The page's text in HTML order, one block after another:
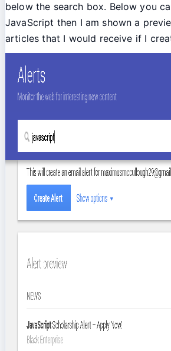
below the search box. Below you
JavaScript then I am shown a
articles that I would receive if I